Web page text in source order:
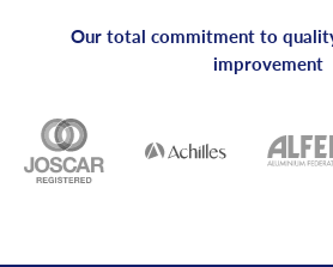
Our total commitment to
improvement